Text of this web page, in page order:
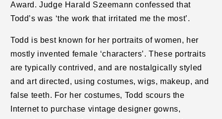
Award. Judge Harald Szeemann confessed that
Todd’s was ‘the work that irritated me the most’.
Todd is best known for her portraits of women, her
mostly invented female ‘characters’. These portraits
are typically contrived, and are nostalgically styled
and art directed, using costumes, wigs, makeup, and
false teeth. For her costumes, Todd scours the
Internet to purchase vintage designer gowns,